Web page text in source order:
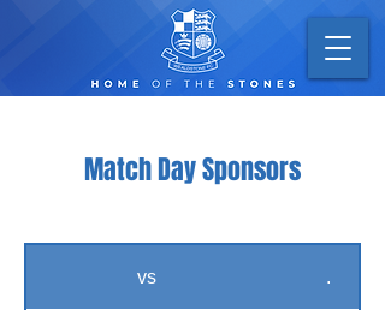
Match Day Sponsors
vs .